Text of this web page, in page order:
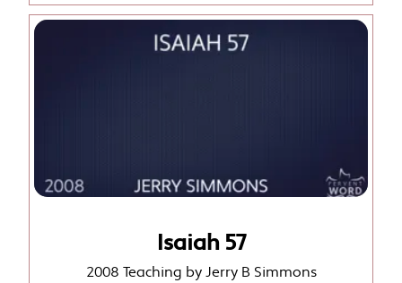
Isaiah 57
2008 Teaching by Jerry B Simmons